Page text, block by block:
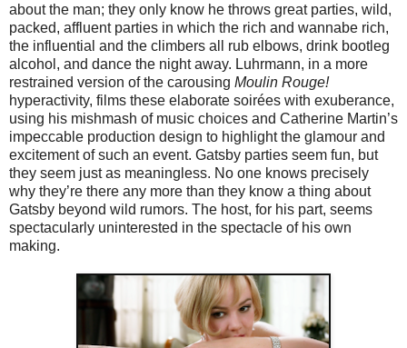
about the man; they only know he throws great parties, wild,
packed, affluent parties in which the rich and wannabe rich,
the influential and the climbers all rub elbows, drink bootleg
alcohol, and dance the night away. Luhrmann, in a more
restrained version of the carousing Moulin Rouge!
hyperactivity, films these elaborate soirées with exuberance,
using his mishmash of music choices and Catherine Martin’s
impeccable production design to highlight the glamour and
excitement of such an event. Gatsby parties seem fun, but
they seem just as meaningless. No one knows precisely
why they’re there any more than they know a thing about
Gatsby beyond wild rumors. The host, for his part, seems
spectacularly uninterested in the spectacle of his own
making.